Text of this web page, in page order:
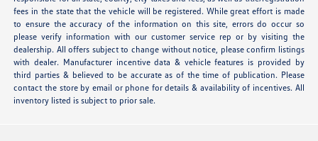
fees in the state that the vehicle will be registered. While great effort is made
to ensure the accuracy of the information on this site, errors do occur so
please verify information with our customer service rep or by visiting the
dealership. All offers subject to change without notice, please confirm listings
with dealer. Manufacturer incentive data & vehicle features is provided by
third parties & believed to be accurate as of the time of publication. Please
contact the store by email or phone for details & availability of incentives. All
inventory listed is subject to prior sale.